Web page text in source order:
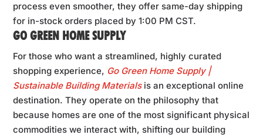
process even smoother, they offer same-day shipping
for in-stock orders placed by 1:00 PM CST.
GO GREEN HOME SUPPLY
For those who want a streamlined, highly curated
shopping experience, Go Green Home Supply |
Sustainable Building Materialsis an exceptional online
destination. They operate on the philosophy that
because homes are one of the most significant physical
commodities we interact with, shifting our building